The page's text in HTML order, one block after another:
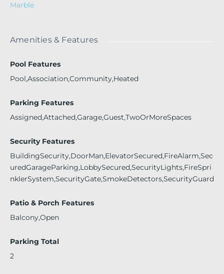
Marble
Amenities & Features
Pool Features
Pool,Association,Community,Heated
Parking Features
Assigned,Attached,Garage,Guest,TwoOrMoreSpaces
Security Features
BuildingSecurity,DoorMan,ElevatorSecured,FireAlarm,Sec
uredGarageParking,LobbySecured,SecurityLights,FireSpri
nklerSystem,SecurityGate,SmokeDetectors,SecurityGuard
Patio & Porch Features
Balcony,Open
Parking Total
2